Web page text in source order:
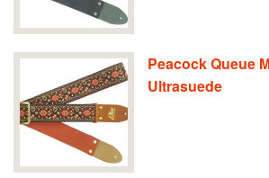
Peacock Queue
Ultrasuede